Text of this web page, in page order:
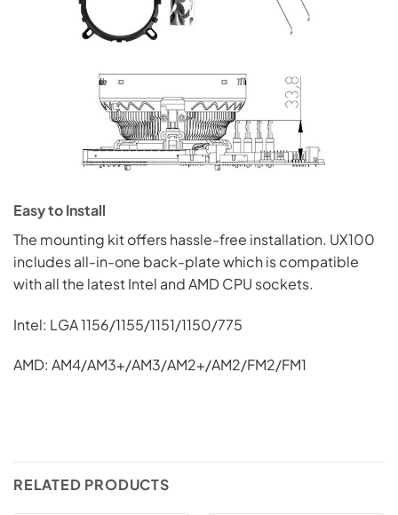
Easy to Install
The mounting kit offers hassle-free installation. UX100
includes all-in-one back-plate which is compatible
with all the latest Intel and AMD CPU sockets.
Intel: LGA 1156/1155/1151/1150/775
AMD: AM4/AM3+/AM3/AM2+/AM2/FM2/FM1
RELATED PRODUCTS